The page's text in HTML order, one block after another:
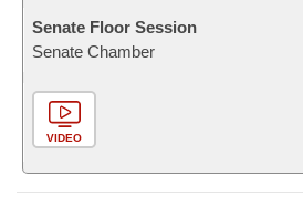
Senate Floor Session
Senate Chamber
VIDEO